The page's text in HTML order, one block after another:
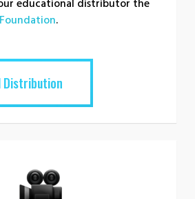
educational distributor the
.
Distribution